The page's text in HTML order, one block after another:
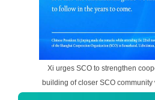
Xi urges SCO to strengthen
building of closer SCO